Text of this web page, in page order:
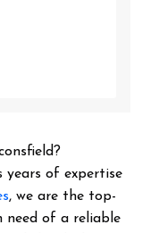
?
years of expertise
, we are the top-
need of a reliable